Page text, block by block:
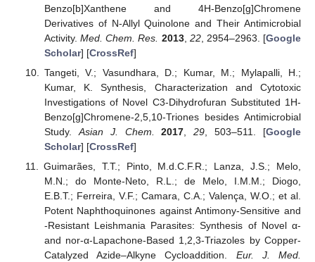
Benzo[b]Xanthene and 4H-Benzo[g]Chromene
Derivatives of N-Allyl Quinolone and Their Antimicrobial
Activity.Med. Chem. Res. 2013, 22, 2954–2963. [Google
Scholar] [CrossRef]
Tangeti, V.; Vasundhara, D.; Kumar, M.; Mylapalli, H.;
Kumar, K. Synthesis, Characterization and Cytotoxic
Investigations of Novel C3-Dihydrofuran Substituted 1H-
Benzo[g]Chromene-2,5,10-Triones besides Antimicrobial
Study. Asian J. Chem. 2017 ,29 , 503–511. [Google
Scholar] [CrossRef]
Guimarães, T.T.; Pinto, M.d.C.F.R.; Lanza, J.S.; Melo,
M.N.; do Monte-Neto, R.L.; de Melo, I.M.M.; Diogo,
E.B.T.; Ferreira, V.F.; Camara, C.A.; Valença, W.O.; et al.
Potent Naphthoquinones against Antimony-Sensitive and
-Resistant Leishmania Parasites: Synthesis of Novel α-
and nor-α-Lapachone-Based 1,2,3-Triazoles by Copper-
Catalyzed Azide–Alkyne Cycloaddition. Eur. J. Med.